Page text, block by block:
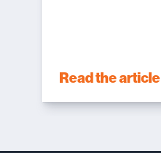
Read the article